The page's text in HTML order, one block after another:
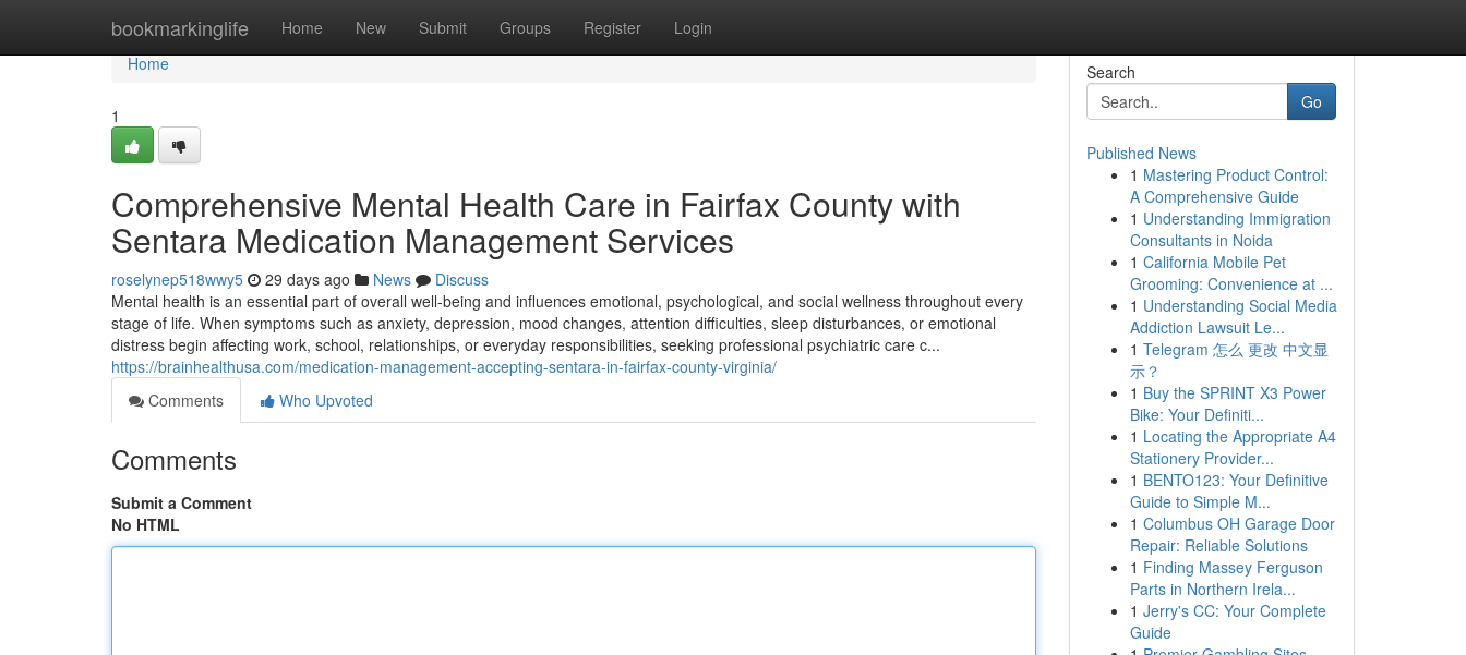
bookmarkinglife Home New Submit Groups Register Login
Home
Home
1
Comprehensive Mental Health Care in Fairfax County with
Sentara Medication Management Services
roselynep518wwy5 29 days ago News
Discuss
Mental health is an essential part of overall well-being and influences emotional, psychological, and social wellness throughout every
stage of life. When symptoms such as anxiety, depression, mood changes, attention difficulties, sleep disturbances, or emotional
distress begin affecting work, school, relationships, or everyday responsibilities, seeking professional psychiatric care c...
https://brainhealthusa.com/medication-management-accepting-sentara-in-fairfax-county-virginia/
Comments
Who Upvoted
Comments
Submit a Comment
No HTML
Search
Go
Published News
1 Mastering Product Control:
A Comprehensive Guide
1 Understanding Immigration
Consultants in Noida
1 California Mobile Pet
Grooming: Convenience at ...
1 Understanding Social Media
Addiction Lawsuit Le...
1 Telegram 怎么 更改 中文显
示？
1 Buy the SPRINT X3 Power
Bike: Your Definiti...
1 Locating the Appropriate A4
Stationery Provider...
1 BENTO123: Your Definitive
Guide to Simple M...
1 Columbus OH Garage Door
Repair: Reliable Solutions
1 Finding Massey Ferguson
Parts in Northern Irela...
1 Jerry's CC: Your Complete
Guide